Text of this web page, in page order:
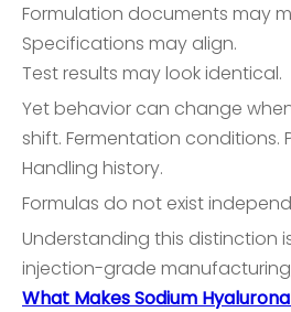
Formulation documents may
Specifications may align.
Test results may look identical.
Yet behavior can change
shift. Fermentation conditions.
Handling history.
Formulas do not exist
Understanding this distinction
injection-grade
What Makes Sodium